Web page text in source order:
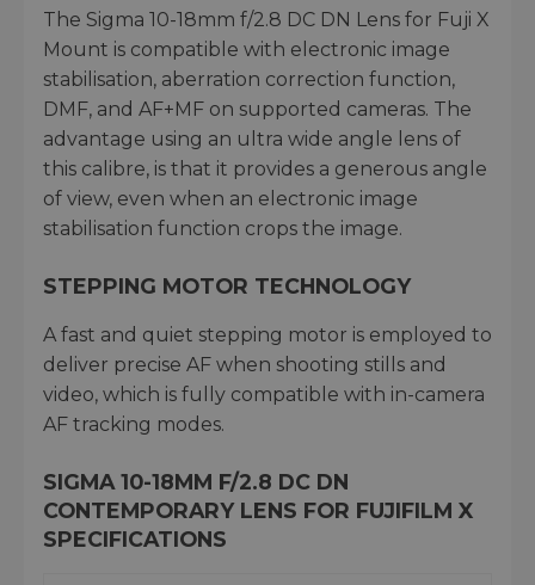
The Sigma 10-18mm f/2.8 DC DN Lens for Fuji X
Mount is compatible with electronic image
stabilisation, aberration correction function,
DMF, and AF+MF on supported cameras. The
advantage using an ultra wide angle lens of
this calibre, is that it provides a generous angle
of view, even when an electronic image
stabilisation function crops the image.
STEPPING MOTOR TECHNOLOGY
A fast and quiet stepping motor is employed to
deliver precise AF when shooting stills and
video, which is fully compatible with in-camera
AF tracking modes.
SIGMA 10-18MM F/2.8 DC DN
CONTEMPORARY LENS FOR FUJIFILM X
SPECIFICATIONS